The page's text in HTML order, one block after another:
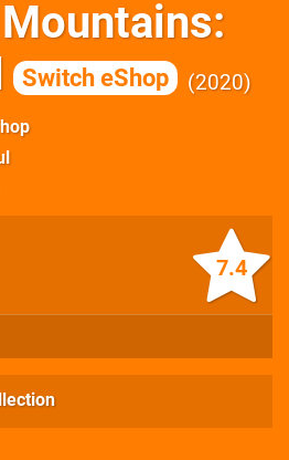
Switch eShop 2020
7.4